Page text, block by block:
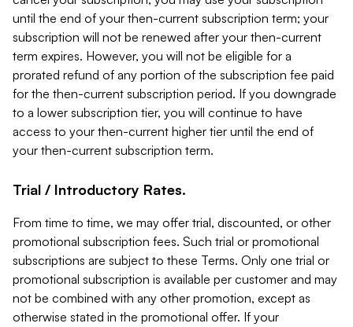
until the end of your then-current subscription term; your
subscription will not be renewed after your then-current
term expires. However, you will not be eligible for a
prorated refund of any portion of the subscription fee paid
for the then-current subscription period. If you downgrade
to a lower subscription tier, you will continue to have
access to your then-current higher tier until the end of
your then-current subscription term.
Trial / Introductory Rates.
From time to time, we may offer trial, discounted, or other
promotional subscription fees. Such trial or promotional
subscriptions are subject to these Terms. Only one trial or
promotional subscription is available per customer and may
not be combined with any other promotion, except as
otherwise stated in the promotional offer. If your